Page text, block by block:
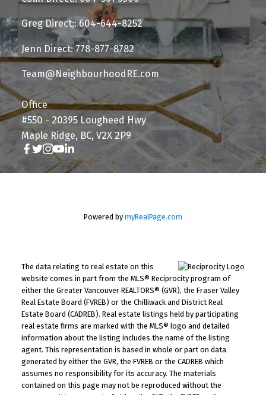
Greg Direct:: 604-644-8252
Jenn Direct: 778-877-8782
Team@NeighbourhoodRE.com
Office
#550 - 20395 Lougheed Hwy
Maple Ridge, BC, V2X 2P9
Powered by myRealPage.com
The data relating to real estate on this
website comes in part from the MLS® Reciprocity program of
either the Greater Vancouver REALTORS® (GVR), the Fraser Valley
Real Estate Board (FVREB) or the Chilliwack and District Real
Estate Board (CADREB). Real estate listings held by participating
real estate firms are marked with the MLS® logo and detailed
information about the listing includes the name of the listing
agent. This representation is based in whole or part on data
generated by either the GVR, the FVREB or the CADREB which
assumes no responsibility for its accuracy. The materials
contained on this page may not be reproduced without the